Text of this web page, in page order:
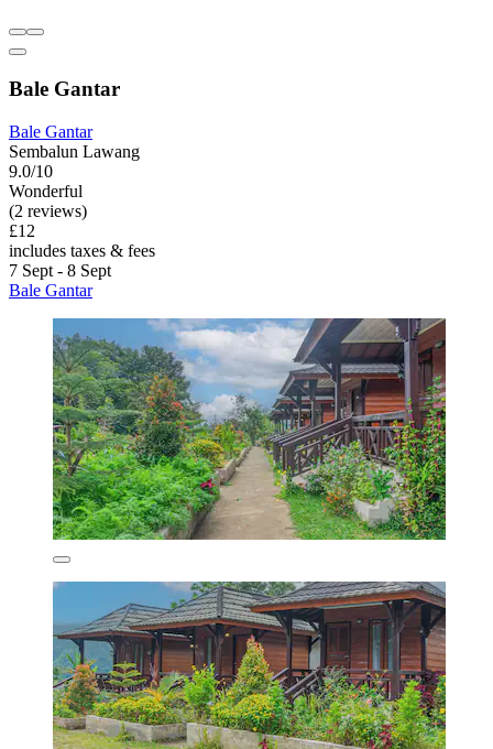
Bale Gantar
Bale Gantar
Sembalun Lawang
9.0/10
Wonderful
(2 reviews)
£12
includes taxes & fees
7 Sept - 8 Sept
Bale Gantar